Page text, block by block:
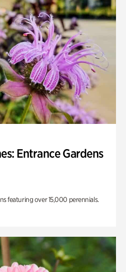
Entrance Gardens
featuring over 15,000 perennials.